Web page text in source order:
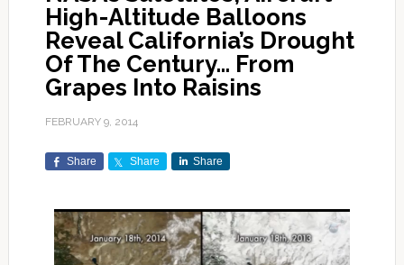
High-Altitude Balloons
Reveal California’s Drought
Of The Century… From
Grapes Into Raisins
FEBRUARY 9, 2014
Share Share Share